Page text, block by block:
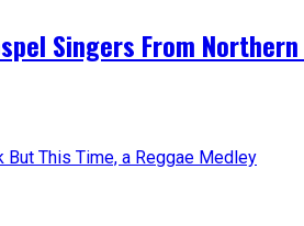
Singers From